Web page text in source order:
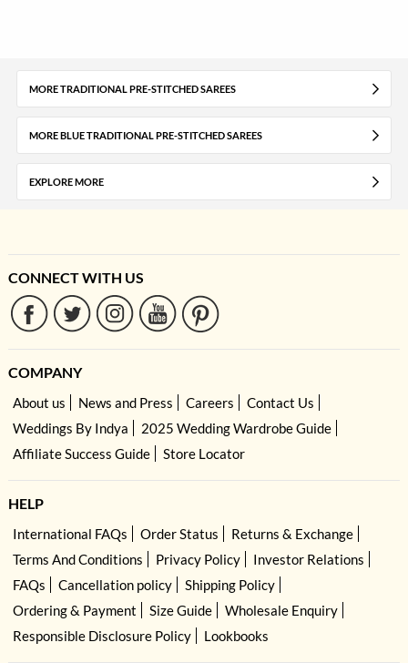
MORE TRADITIONAL PRE-STITCHED SAREES
MORE BLUE TRADITIONAL PRE-STITCHED SAREES
EXPLORE MORE
CONNECT WITH US
COMPANY
About us News and Press Careers
Contact Us
Weddings By Indya
2025 Wedding Wardrobe Guide
Affiliate Success Guide
Store Locator
HELP
International FAQs Order Status
Returns & Exchange
Terms And Conditions
Privacy Policy
Investor Relations
FAQs
Cancellation policy
Shipping Policy
Ordering & Payment
Size Guide
Wholesale Enquiry
Responsible Disclosure Policy
Lookbooks